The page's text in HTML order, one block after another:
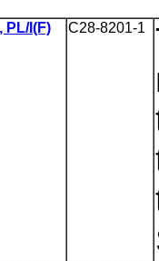
PL/I(F)
C28-8201-1